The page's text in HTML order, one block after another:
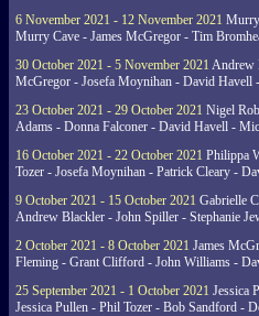
6 November 2021 - 12 November 2021
Murry Cave - James McGregor - Tim
30 October 2021 - 5 November 2021 Andrew
McGregor - Josefa Moynihan - David Havell
23 October 2021 - 29 October 2021 Nigel
Adams - Donna Falconer - David Havell -
16 October 2021 - 22 October 2021 Philippa
Tozer - Josefa Moynihan - Patrick Cleary -
9 October 2021 - 15 October 2021 Gabrielle
Andrew Blackler - John Spiller - Stephanie
2 October 2021 - 8 October 2021 James
Fleming - Grant Clifford - John Williams -
25 September 2021 - 1 October 2021 Jessica
Jessica Pullen - Phil Tozer - Bob Sandford -